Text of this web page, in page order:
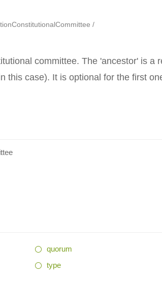
committee. The 'ancestor' is
this case). It is optional for the first
quorum
type